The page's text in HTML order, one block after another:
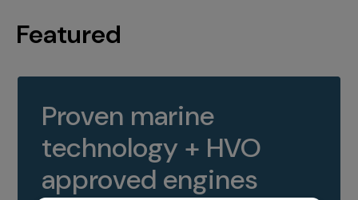
Featured
Proven marine
technology + HVO
approved engines